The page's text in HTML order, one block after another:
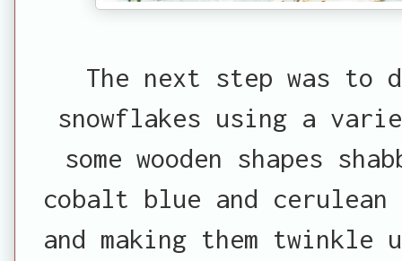
The next step was to
snowflakes using a
some wooden shapes
cobalt blue and
and making them twinkle